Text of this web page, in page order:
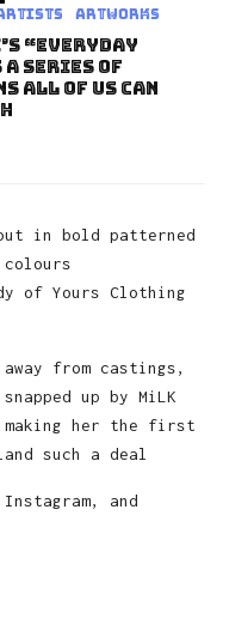
Artworks
“Everyday
Series of
of Us Can
and